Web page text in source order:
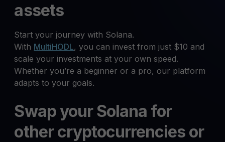
assets
Start your journey with Solana.
With MultiHODL, you can invest from just $10 and
scale your investments at your own speed.
Whether you’re a beginner or a pro, our platform
adapts to your goals.
Swap your Solana for
other cryptocurrencies or